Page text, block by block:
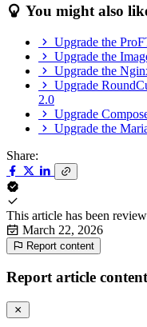
You might also
Upgrade the
Upgrade the
Upgrade the
Upgrade
2.0
Upgrade
Upgrade the
Share:
This article has been
March 22, 2026
Report content
Report article content